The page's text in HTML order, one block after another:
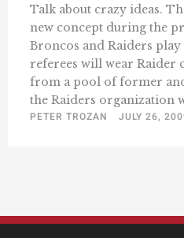
Talk about crazy ideas.
new concept during the
Broncos and Raiders
referees will wear Raider
from a pool of former
the Raiders organization
PETER TROZAN
JULY 26,